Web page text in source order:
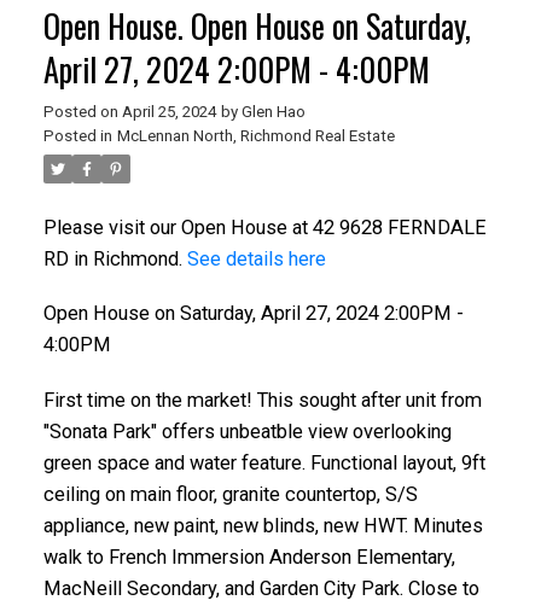
Open House. Open House on Saturday,
April 27, 2024 2:00PM - 4:00PM
Posted on April 25, 2024 by Glen Hao
Posted in McLennan North, Richmond Real Estate
Please visit our Open House at 42 9628 FERNDALE
RD in Richmond. See details here
Open House on Saturday, April 27, 2024 2:00PM -
4:00PM
First time on the market! This sought after unit from
"Sonata Park" offers unbeatble view overlooking
green space and water feature. Functional layout, 9ft
ceiling on main floor, granite countertop, S/S
appliance, new paint, new blinds, new HWT. Minutes
walk to French Immersion Anderson Elementary,
MacNeill Secondary, and Garden City Park. Close to